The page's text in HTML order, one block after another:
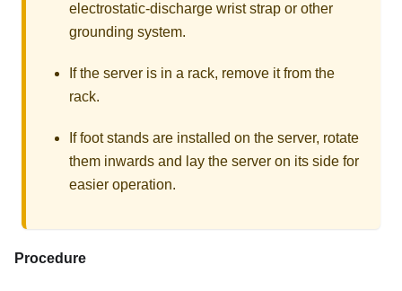
electrostatic-discharge wrist strap or other
grounding system.
If the server is in a rack, remove it from the
rack.
If foot stands are installed on the server, rotate
them inwards and lay the server on its side for
easier operation.
Procedure